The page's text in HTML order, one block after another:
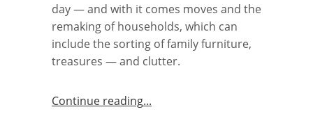
day — and with it comes moves and the
remaking of households, which can
include the sorting of family furniture,
treasures — and clutter.
Continue reading